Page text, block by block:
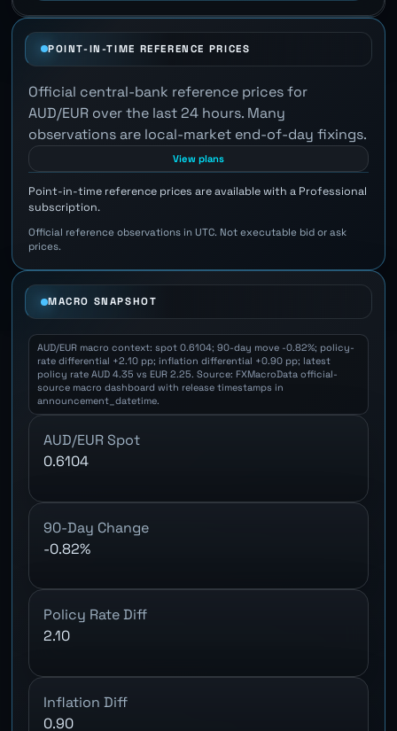
POINT-IN-TIME REFERENCE PRICES
Official central-bank reference prices for
AUD/EUR over the last 24 hours. Many
observations are local-market end-of-day fixings.
View plans
Point-in-time reference prices are available with a Professional
subscription.
Official reference observations in UTC. Not executable bid or ask
prices.
MACRO SNAPSHOT
AUD/EUR macro context: spot 0.6104; 90-day move -0.82%; policy-
rate differential +2.10 pp; inflation differential +0.90 pp; latest
policy rate AUD 4.35 vs EUR 2.25. Source: FXMacroData official-
source macro dashboard with release timestamps in
announcement_datetime.
AUD/EUR Spot
0.6104
90-Day Change
-0.82%
Policy Rate Diff
2.10
Inflation Diff
0.90